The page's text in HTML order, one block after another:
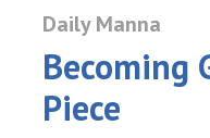
Daily Manna
Becoming
Piece